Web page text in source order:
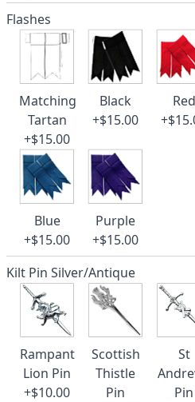
Flashes
Matching
Tartan
+$15.00
Black
+$15.00
Red
Blue
+$15.00
Purple
+$15.00
Kilt Pin Silver/Antique
Rampant
Lion Pin
+$10.00
Scottish
Thistle
Pin
St
Pin